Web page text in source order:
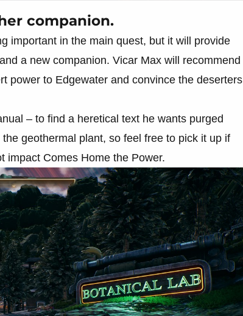
companion.
important in the main quest, but it will provide
a new companion. Vicar Max will recommend
power to Edgewater and convince the deserters
– to find a heretical text he wants purged
geothermal plant, so feel free to pick it up if
impact Comes Home the Power.